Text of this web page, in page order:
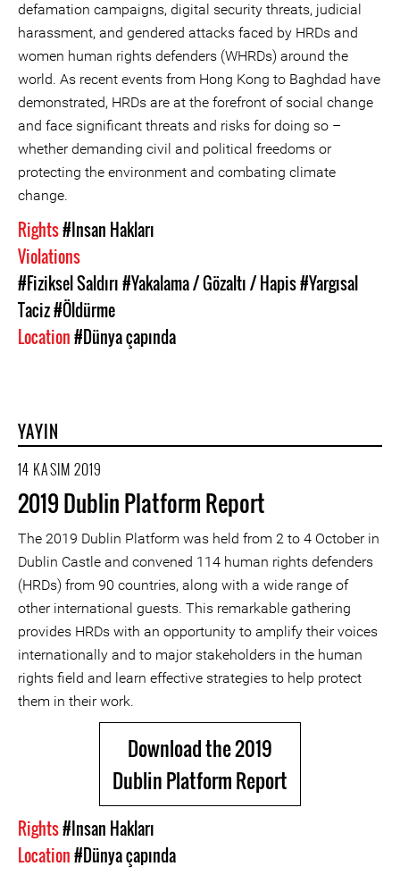
defamation campaigns, digital security threats, judicial
harassment, and gendered attacks faced by HRDs and
women human rights defenders (WHRDs) around the
world. As recent events from Hong Kong to Baghdad have
demonstrated, HRDs are at the forefront of social change
and face significant threats and risks for doing so –
whether demanding civil and political freedoms or
protecting the environment and combating climate
change.
Rights#Insan Hakları
Violations
#Fiziksel Saldırı#Yakalama / Gözaltı / Hapis#Yargısal
Taciz#Öldürme
Location#Dünya çapında
YAYIN
14 KASIM 2019
2019 Dublin Platform Report
The 2019 Dublin Platform was held from 2 to 4 October in
Dublin Castle and convened 114 human rights defenders
(HRDs) from 90 countries, along with a wide range of
other international guests. This remarkable gathering
provides HRDs with an opportunity to amplify their voices
internationally and to major stakeholders in the human
rights field and learn effective strategies to help protect
them in their work.
Download the 2019
Dublin Platform Report
Rights#Insan Hakları
Location#Dünya çapında